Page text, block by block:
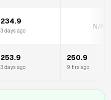
234.9
3 days ago
N/A
253.9
3 days ago
250.9
9 hrs ago